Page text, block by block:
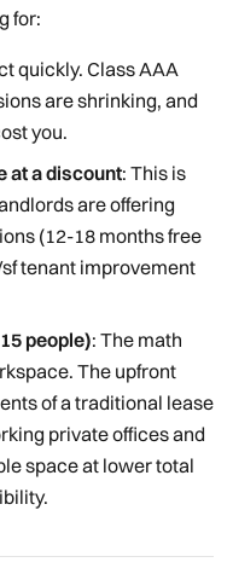
for:
quickly. Class AAA
are shrinking, and
you.
at a discount: This is
are offering
(12-18 months free
tenant improvement
people): The math
The upfront
of a traditional lease
private offices and
space at lower total